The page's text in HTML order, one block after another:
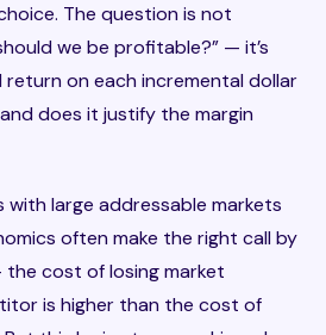
The question is not
we be profitable?” — it’s
return on each incremental dollar
does it justify the margin
large addressable markets
often make the right call by
cost of losing market
is higher than the cost of